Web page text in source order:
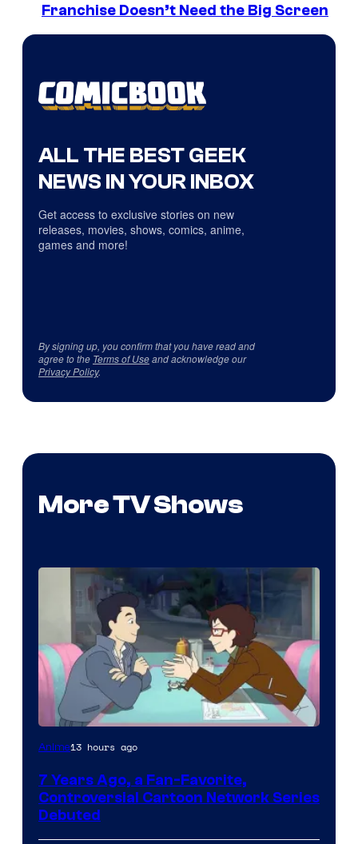
Franchise Doesn’t Need the Big Screen
ALL THE BEST GEEK
NEWS IN YOUR INBOX
Get access to exclusive stories on new
releases, movies, shows, comics, anime,
games and more!
By signing up, you confirm that you have read and
agree to the Terms of Useand acknowledge our
Privacy Policy.
More TV Shows
Cartoon
Anime13 hours ago
7 Years Ago, a Fan-Favorite,
Controversial Cartoon Network Series
Debuted